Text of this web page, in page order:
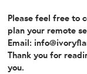
Please feel free to
plan your remote
Email:
Thank you for
you.